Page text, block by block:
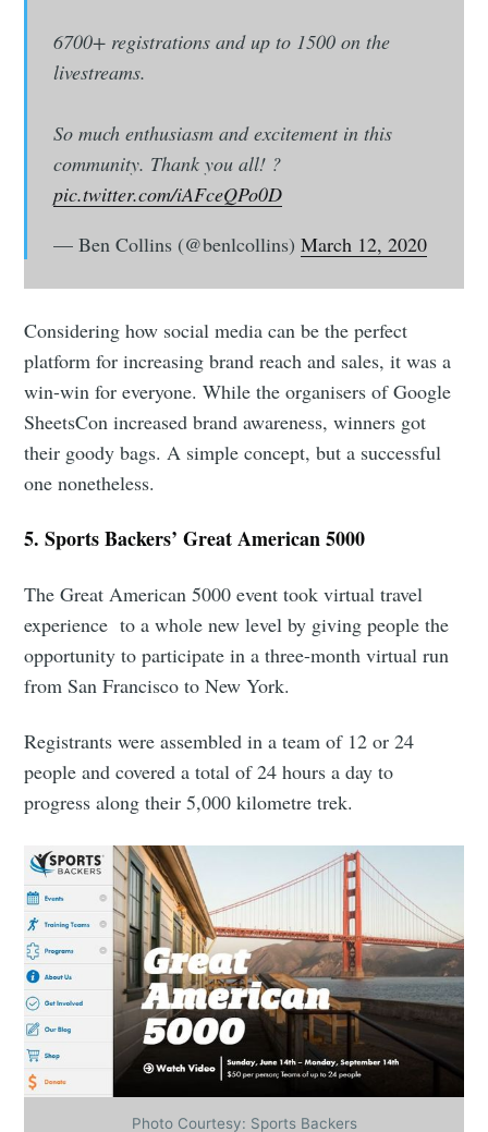
6700+ registrations and up to 1500 on the
livestreams.
So much enthusiasm and excitement in this
community. Thank you all! ?
pic.twitter.com/iAFceQPo0D
— Ben Collins (@benlcollins) March 12, 2020
Considering how social media can be the perfect
platform for increasing brand reach and sales, it was a
win-win for everyone. While the organisers of Google
SheetsCon increased brand awareness, winners got
their goody bags. A simple concept, but a successful
one nonetheless.
5. Sports Backers’ Great American 5000
The Great American 5000 event took virtual travel
experience to a whole new level by giving people the
opportunity to participate in a three-month virtual run
from San Francisco to New York.
Registrants were assembled in a team of 12 or 24
people and covered a total of 24 hours a day to
progress along their 5,000 kilometre trek.
Photo Courtesy: Sports Backers